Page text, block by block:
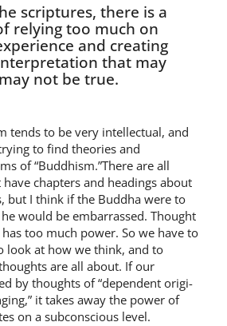
scriptures, there is a
relying too much on
and creating
that may
not be true.
tends to be very intellectual, and
to find theories and
of “Bud­dhism.”There are all
chapters and headings about
but I think if the Buddha were to
would be embarrassed. Thought
too much power. So we have to
look at how we think, and to
are all about. If our
by thoughts of “dependent origi­
it takes away the power of
on a subconscious level.